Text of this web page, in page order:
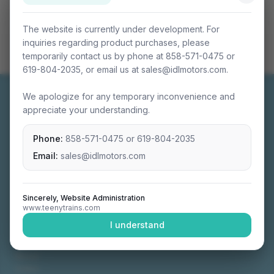
The website is currently under development. For
inquiries regarding product purchases, please
temporarily contact us by phone at 858-571-0475 or
619-804-2035, or email us at sales@idlmotors.com.
We apologize for any temporary inconvenience and
appreciate your understanding.
Phone: 858-571-0475 or 619-804-2035
Email: sales@idlmotors.com
Sincerely, Website Administration
www.teenytrains.com
I understand
Miniature connectable train sets crafted with
precision engineering.